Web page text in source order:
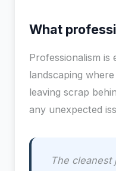
What
Professionalism
landscaping
leaving scrap
any unexpected
The cleanest